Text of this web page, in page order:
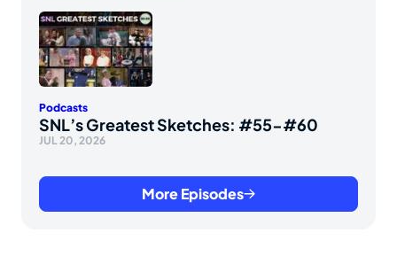
Podcasts
SNL’s Greatest Sketches: #55-#60
JUL 20, 2026
More Episodes